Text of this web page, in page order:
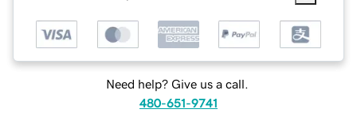
Need help? Give us a call.
480-651-9741